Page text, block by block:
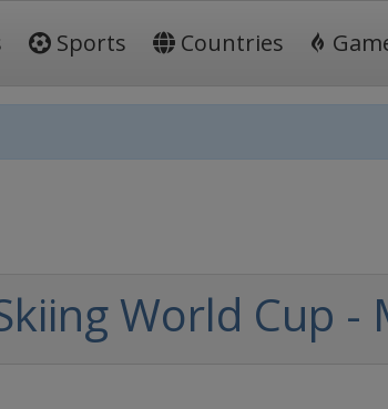
Sports Countries
World Cup -